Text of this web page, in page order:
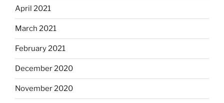
April 2021
March 2021
February 2021
December 2020
November 2020